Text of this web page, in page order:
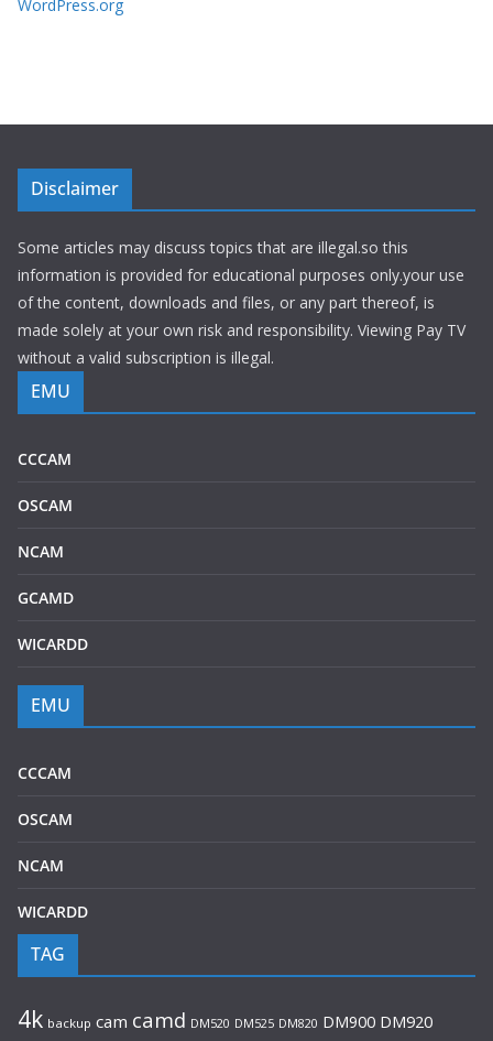
WordPress.org
Disclaimer
Some articles may discuss topics that are illegal.so this
information is provided for educational purposes only.your use
of the content, downloads and files, or any part thereof, is
made solely at your own risk and responsibility. Viewing Pay TV
without a valid subscription is illegal.
EMU
CCCAM
OSCAM
NCAM
GCAMD
WICARDD
EMU
CCCAM
OSCAM
NCAM
WICARDD
TAG
4k backup cam camd DM520 DM525 DM820 DM900 DM920